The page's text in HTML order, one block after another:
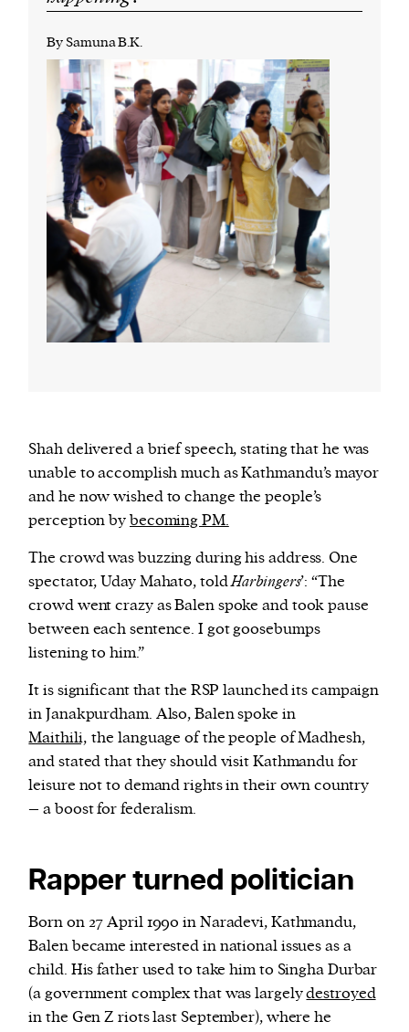
By Samuna B.K.
Shah delivered a brief speech, stating that he was
unable to accomplish much as Kathmandu’s mayor
and he now wished to change the people’s
perception bybecoming PM.
The crowd was buzzing during his address. One
spectator, Uday Mahato, toldHarbingers’: “The
crowd went crazy as Balen spoke and took pause
between each sentence. I got goosebumps
listening to him.”
It is significant that the RSP launched its campaign
in Janakpurdham. Also, Balen spoke in
Maithili, the language of the people of Madhesh,
and stated that they should visit Kathmandu for
leisure not to demand rights in their own country
– a boost for federalism.
Rapper turned politician
Born on 27 April 1990 in Naradevi, Kathmandu,
Balen became interested in national issues as a
child. His father used to take him to Singha Durbar
(a government complex that was largelydestroyed
in the Gen Z riots last September), where he